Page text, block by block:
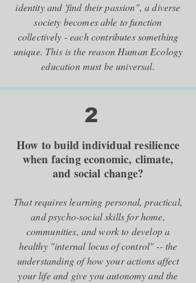
identity and 'find their passion", a diverse
society becomes able to function
collectively - each contributes something
unique. This is the reason Human Ecology
education must be universal.
2
How to build individual resilience
when facing economic, climate,
and social change?
That requires learning personal, practical,
and psycho-social skills for home,
communities, and work to develop a
healthy "internal locus of control" -- the
understanding of how your actions affect
your life and give you autonomy and the